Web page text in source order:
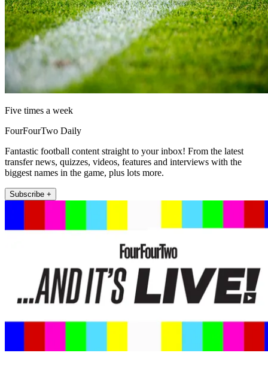
Five times a week
FourFourTwo Daily
Fantastic football content straight to your inbox! From the latest
transfer news, quizzes, videos, features and interviews with the
biggest names in the game, plus lots more.
Subscribe +